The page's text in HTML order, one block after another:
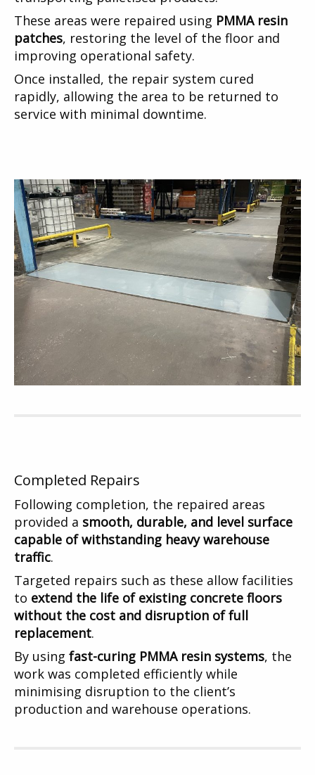
These areas were repaired using PMMA resin
patches, restoring the level of the floor and
improving operational safety.
Once installed, the repair system cured
rapidly, allowing the area to be returned to
service with minimal downtime.
Completed Repairs
Following completion, the repaired areas
provided a smooth, durable, and level surface
capable of withstanding heavy warehouse
traffic.
Targeted repairs such as these allow facilities
to extend the life of existing concrete floors
without the cost and disruption of full
replacement.
By using fast-curing PMMA resin systems, the
work was completed efficiently while
minimising disruption to the client’s
production and warehouse operations.